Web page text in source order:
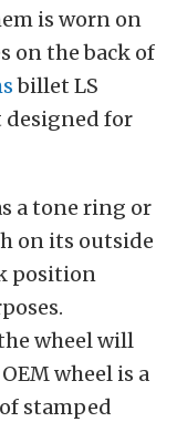
is worn on
on the back of
billet LS
designed for
a tone ring or
on its outside
position
wheel will
wheel is a
stamped